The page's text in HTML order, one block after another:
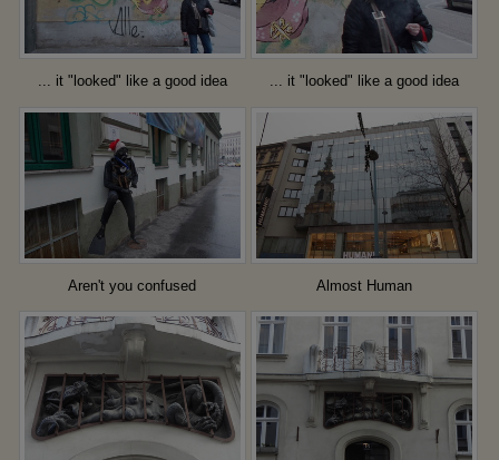
... it "looked" like a good idea ... it "looked" like a good idea
Aren't you confused Almost Human